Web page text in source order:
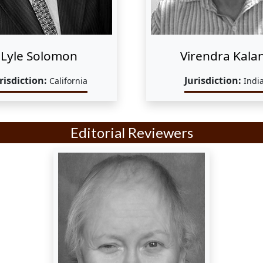
Lyle Solomon
California
Virendra
Jurisdiction:
Editorial Reviewers